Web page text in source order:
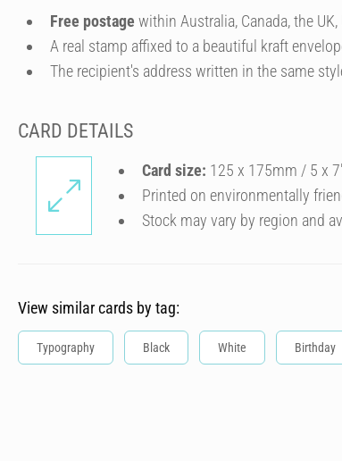
Free postage within Australia, Canada, the
A real stamp affixed to a beautiful kraft
The recipient's address written in the same
CARD DETAILS
Card size: 125 x 175mm / 5 x
Printed on environmentally
Stock may vary by region and
View similar cards by tag:
Typography Black White Birthday